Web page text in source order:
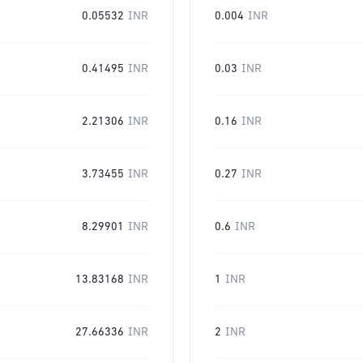
0.05532 INR
0.41495 INR
2.21306 INR
3.73455 INR
8.29901 INR
13.83168 INR
27.66336 INR
0.004 INR
0.03 INR
0.16 INR
0.27 INR
0.6 INR
1 INR
2 INR